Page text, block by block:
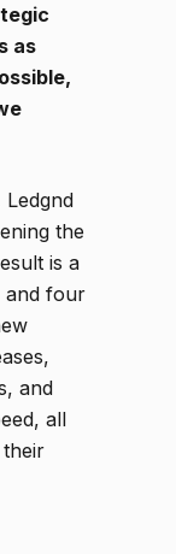
as
the
is a
and four
and
all